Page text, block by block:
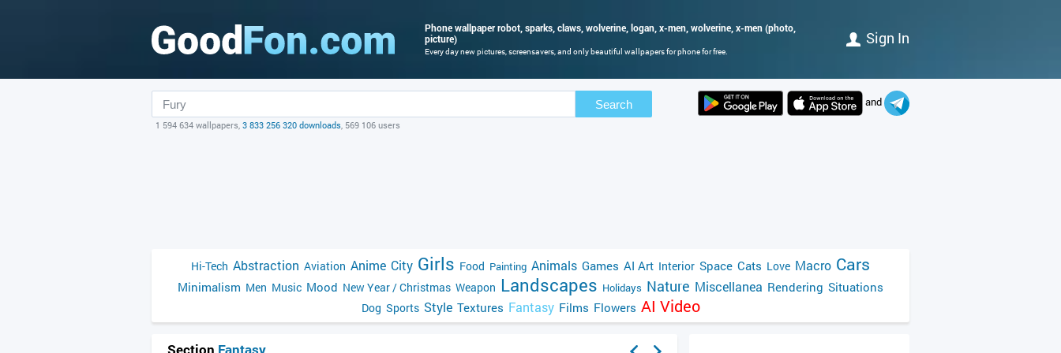
Phone wallpaper robot, sparks, claws, wolverine, logan, x-men, wolverine, x-men (photo,
picture)
Every day new pictures, screensavers, and only beautiful wallpapers for phone for free.
Sign In
Search
1 594 634 wallpapers, 3 833 256 320 downloads, 569 106 users
and
Hi-Tech Abstraction Aviation Anime City Girls Food Painting Animals Games AI Art Interior Space Cats Love Macro Cars
Minimalism Men Music Mood New Year / Christmas Weapon Landscapes Holidays Nature Miscellanea Rendering Situations
Dog Sports Style Textures Fantasy Films Flowers AI Video